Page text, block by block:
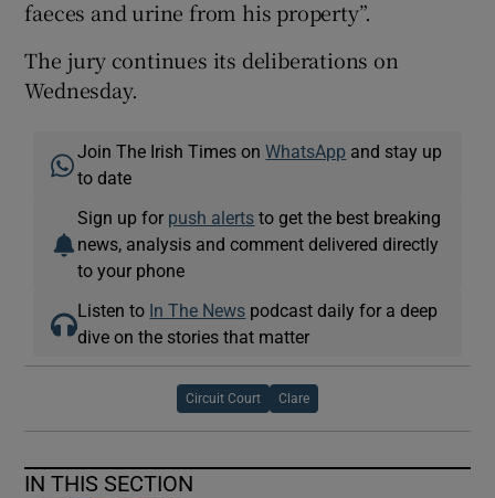
faeces and urine from his property”.
The jury continues its deliberations on
Wednesday.
Join The Irish Times onWhatsApp and stay up
to date
Sign up for push alerts to get the best breaking
news, analysis and comment delivered directly
to your phone
Listen to In The News podcast daily for a deep
dive on the stories that matter
Circuit Court Clare
IN THIS SECTION